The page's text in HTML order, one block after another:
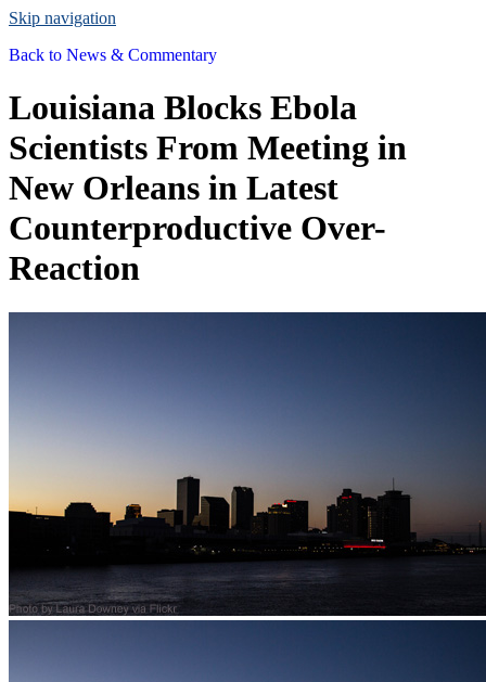
Skip navigation
Back to News & Commentary
Louisiana Blocks Ebola
Scientists From Meeting in
New Orleans in Latest
Counterproductive Over-
Reaction